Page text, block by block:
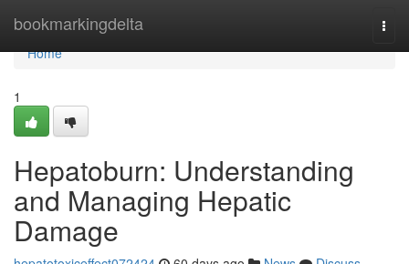
bookmarkingdelta
Home
Home
1
Hepatoburn: Understanding
and Managing Hepatic
Damage